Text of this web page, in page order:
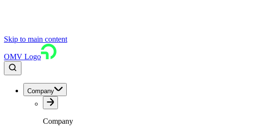
Skip to main content
OMV Logo
Company
Company